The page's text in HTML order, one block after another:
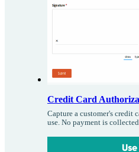
Credit Card
Capture a customer's
use. No payment is